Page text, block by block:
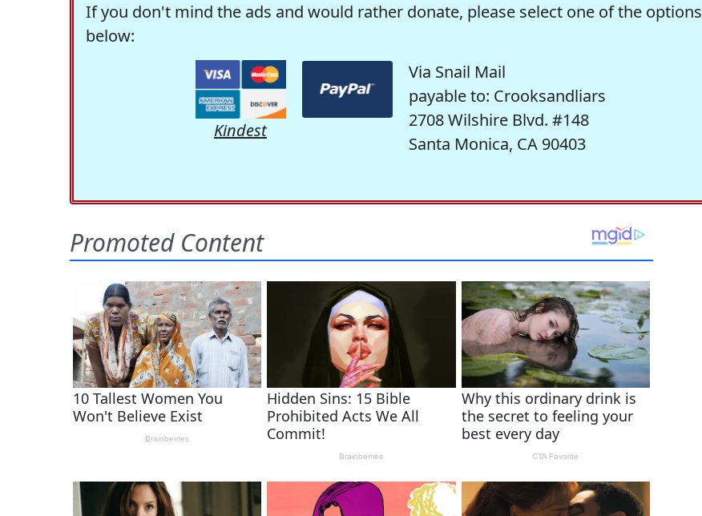
If you don't mind the ads and would rather donate, please select one of the options
below:
Kindest
Via Snail Mail
payable to: Crooksandliars
2708 Wilshire Blvd. #148
Santa Monica, CA 90403